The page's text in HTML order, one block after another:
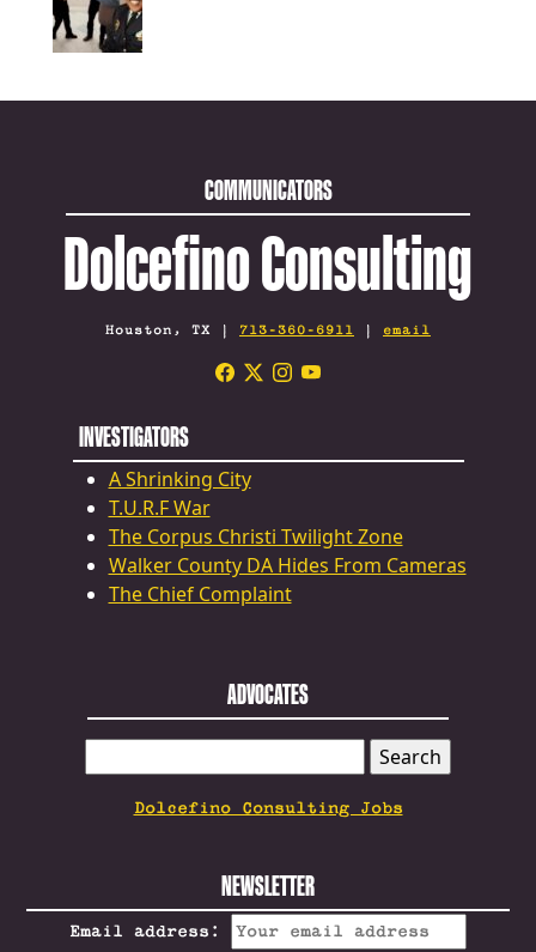
COMMUNICATORS
Dolcefino Consulting
Houston, TX | 713-360-6911 | email
INVESTIGATORS
A Shrinking City
T.U.R.F War
The Corpus Christi Twilight Zone
Walker County DA Hides From Cameras
The Chief Complaint
ADVOCATES
FOR:
Dolcefino Consulting Jobs
NEWSLETTER
Email address: